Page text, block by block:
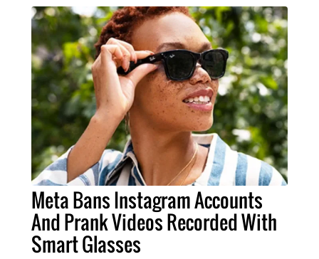
Meta Bans Instagram Accounts
And Prank Videos Recorded With
Smart Glasses